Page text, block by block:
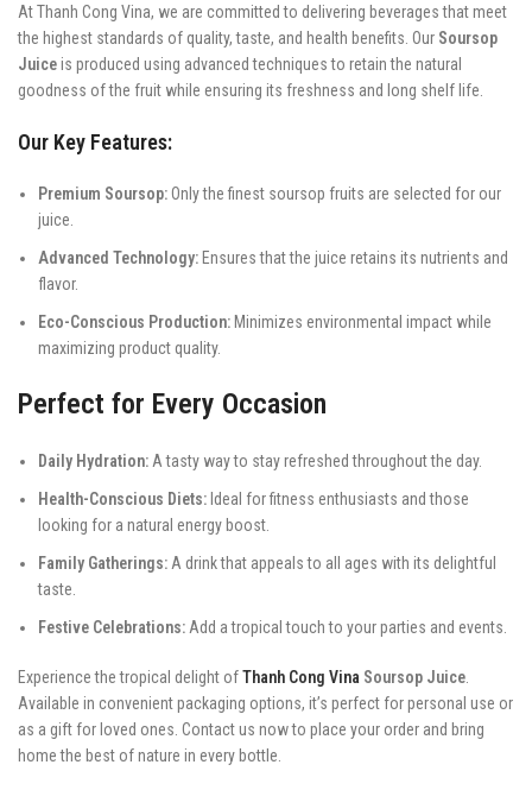
At Thanh Cong Vina, we are committed to delivering beverages that meet
the highest standards of quality, taste, and health benefits. Our Soursop
Juiceis produced using advanced techniques to retain the natural
goodness of the fruit while ensuring its freshness and long shelf life.
Our Key Features:
Premium Soursop:Only the finest soursop fruits are selected for our
juice.
Advanced Technology: Ensures that the juice retains its nutrients and
flavor.
Eco-Conscious Production: Minimizes environmental impact while
maximizing product quality.
Perfect for Every Occasion
Daily Hydration: A tasty way to stay refreshed throughout the day.
Health-Conscious Diets: Ideal for fitness enthusiasts and those
looking for a natural energy boost.
Family Gatherings: A drink that appeals to all ages with its delightful
taste.
Festive Celebrations: Add a tropical touch to your parties and events.
Experience the tropical delight ofThanh Cong Vina Soursop Juice
Available in convenient packaging options, it’s perfect for personal use or
as a gift for loved ones. Contact us now to place your order and bring
home the best of nature in every bottle.